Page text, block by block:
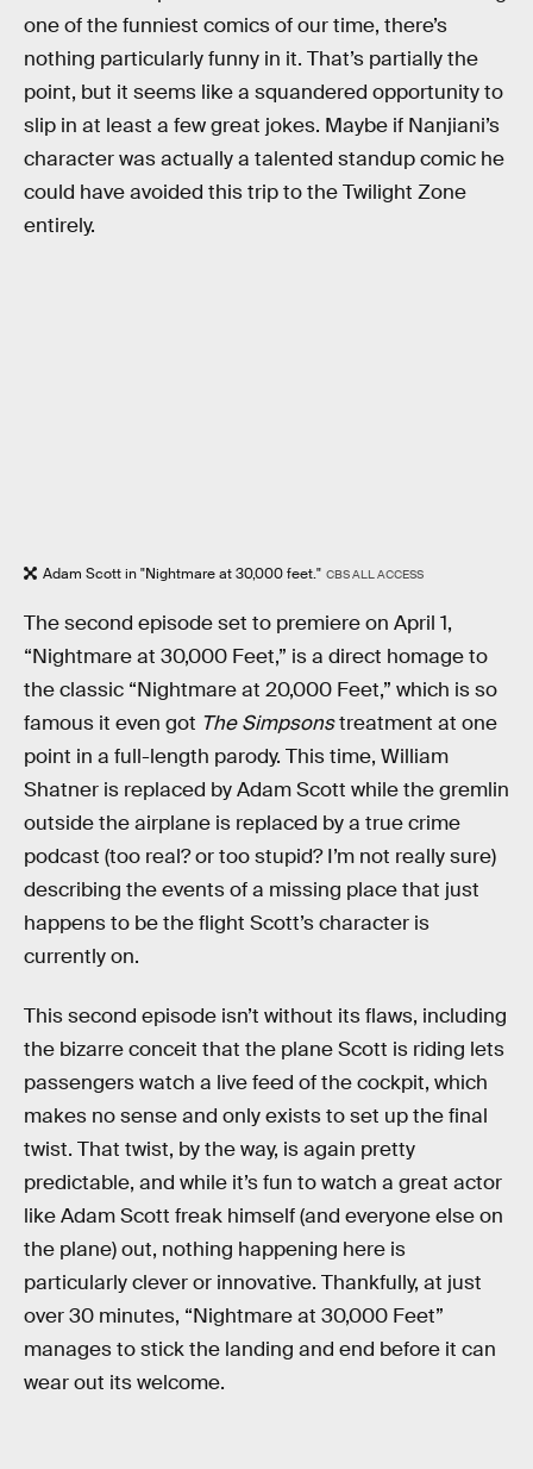
one of the funniest comics of our time, there’s
nothing particularly funny in it. That’s partially the
point, but it seems like a squandered opportunity to
slip in at least a few great jokes. Maybe if Nanjiani’s
character was actually a talented standup comic he
could have avoided this trip to the Twilight Zone
entirely.
Adam Scott in "Nightmare at 30,000 feet." CBS ALL ACCESS
The second episode set to premiere on April 1,
“Nightmare at 30,000 Feet,” is a direct homage to
the classic “Nightmare at 20,000 Feet,” which is so
famous it even got The Simpsonstreatment at one
point in a full-length parody. This time, William
Shatner is replaced by Adam Scott while the gremlin
outside the airplane is replaced by a true crime
podcast (too real? or too stupid? I’m not really sure)
describing the events of a missing place that just
happens to be the flight Scott’s character is
currently on.
This second episode isn’t without its flaws, including
the bizarre conceit that the plane Scott is riding lets
passengers watch a live feed of the cockpit, which
makes no sense and only exists to set up the final
twist. That twist, by the way, is again pretty
predictable, and while it’s fun to watch a great actor
like Adam Scott freak himself (and everyone else on
the plane) out, nothing happening here is
particularly clever or innovative. Thankfully, at just
over 30 minutes, “Nightmare at 30,000 Feet”
manages to stick the landing and end before it can
wear out its welcome.